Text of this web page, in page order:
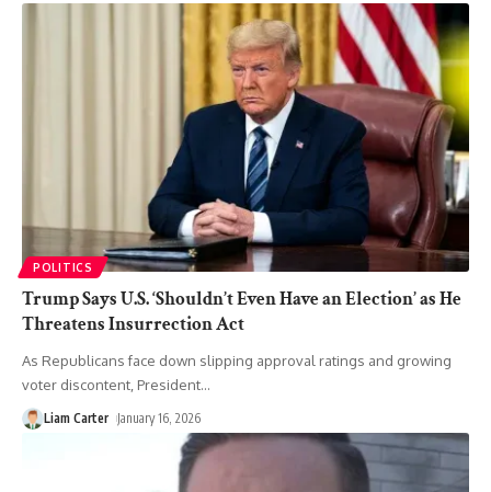
POLITICS
Trump Says U.S. ‘Shouldn’t Even Have an Election’ as He
Threatens Insurrection Act
As Republicans face down slipping approval ratings and growing
voter discontent, President…
Liam Carter January 16, 2026